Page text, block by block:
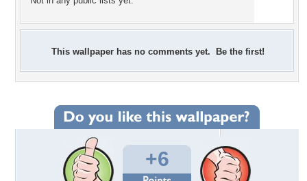
This wallpaper has no comments yet. Be the first!
+6